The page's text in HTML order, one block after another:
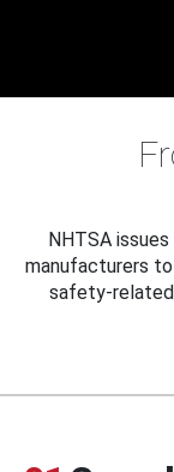
NHTSA
manufacturers
safety-related